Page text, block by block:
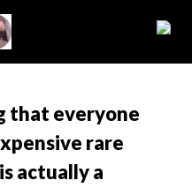
that everyone
rare
actually a